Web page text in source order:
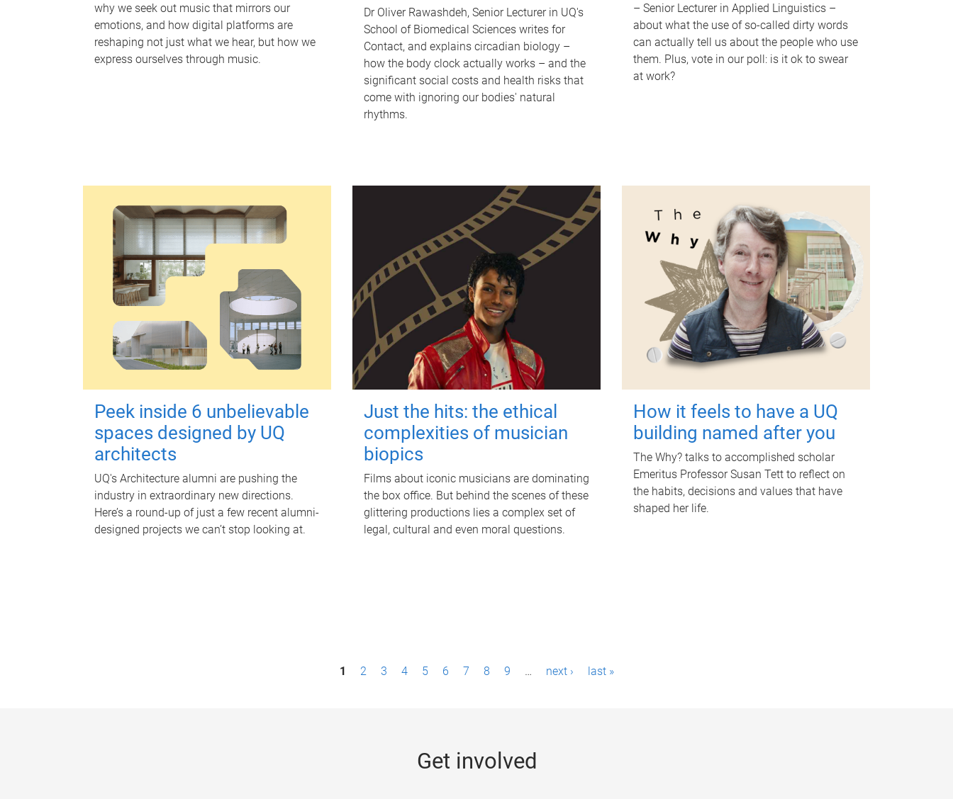
why we seek out music that mirrors our
emotions, and how digital platforms are
reshaping not just what we hear, but how we
express ourselves through music.
Dr Oliver Rawashdeh, Senior Lecturer in UQ's
School of Biomedical Sciences writes for
Contact, and explains circadian biology –
how the body clock actually works – and the
significant social costs and health risks that
come with ignoring our bodies' natural
rhythms.
– Senior Lecturer in Applied Linguistics –
about what the use of so-called dirty words
can actually tell us about the people who use
them. Plus, vote in our poll: is it ok to swear
at work?
Peek inside 6 unbelievable
spaces designed by UQ
architects
UQ's Architecture alumni are pushing the
industry in extraordinary new directions.
Here’s a round-up of just a few recent alumni-
designed projects we can’t stop looking at.
Just the hits: the ethical
complexities of musician
biopics
Films about iconic musicians are dominating
the box office. But behind the scenes of these
glittering productions lies a complex set of
legal, cultural and even moral questions.
How it feels to have a UQ
building named after you
The Why? talks to accomplished scholar
Emeritus Professor Susan Tett to reflect on
the habits, decisions and values that have
shaped her life.
1 2 3 4 5 6 7 8 9 … next › last »
Get involved